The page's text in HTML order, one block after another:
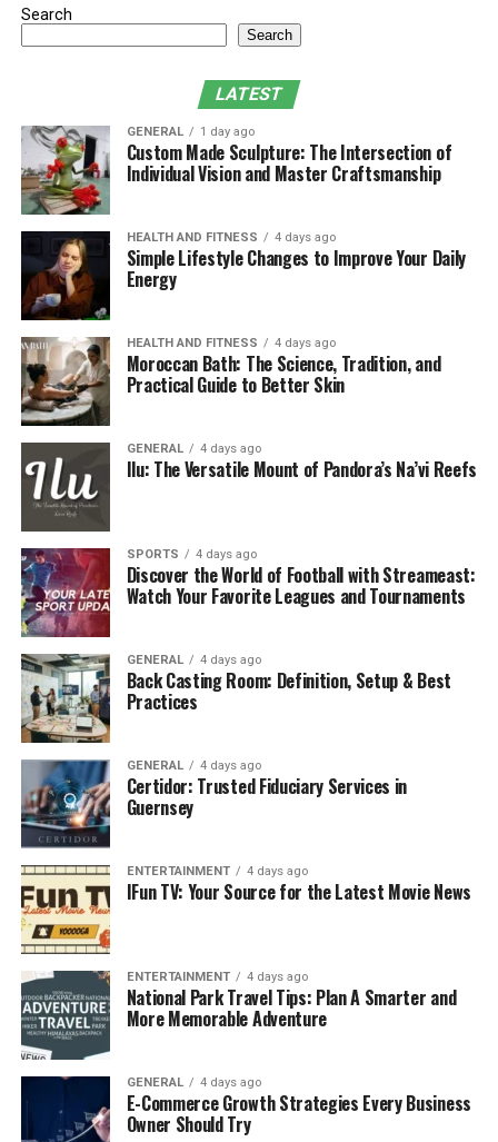
Security and Privacy Measures
How to Access MyPascoConnect
Common Challenges and Solutions
Why It Matters in Modern Education
What Makes MyPascoConnect Different
FAQs
Final Thoughts
Why Was MyPascoConnect
Developed?
The education sector has seen an explosion of
learning platforms over the past decade. From virtual
classrooms to cloud-based collaboration tools, schools
rely on a wide variety of applications. However,
managing multiple credentials often leads to
frustration, forgotten passwords, and wasted
instructional time.
MyPascoConnect was developed with the goal of:
Simplifying digital access for all stakeholders.
Ensuring data security with a centralized
authentication system.
Reducing login fatigue for students and teachers
juggling several platforms daily.
Encouraging parental engagement by giving
families easier access to academic updates.
Key Features of MyPascoConnect
1. Single Sign-On (SSO) Access
The primary feature is its SSO functionality. With a
single set of credentials, users can log in and gain access
to every approved school application, saving time and
reducing stress.
Search
Search
LATEST
GENERAL 1 day ago
Custom Made Sculpture: The Intersection of
Individual Vision and Master Craftsmanship
HEALTH AND FITNESS 4 days ago
Simple Lifestyle Changes to Improve Your Daily
Energy
HEALTH AND FITNESS 4 days ago
Moroccan Bath: The Science, Tradition, and
Practical Guide to Better Skin
GENERAL 4 days ago
Ilu: The Versatile Mount of Pandora’s Na’vi Reefs
SPORTS 4 days ago
Discover the World of Football with Streameast:
Watch Your Favorite Leagues and Tournaments
GENERAL 4 days ago
Back Casting Room: Definition, Setup & Best
Practices
GENERAL 4 days ago
Certidor: Trusted Fiduciary Services in
Guernsey
ENTERTAINMENT 4 days ago
IFun TV: Your Source for the Latest Movie News
ENTERTAINMENT 4 days ago
National Park Travel Tips: Plan A Smarter and
More Memorable Adventure
GENERAL 4 days ago
E-Commerce Growth Strategies Every Business
Owner Should Try